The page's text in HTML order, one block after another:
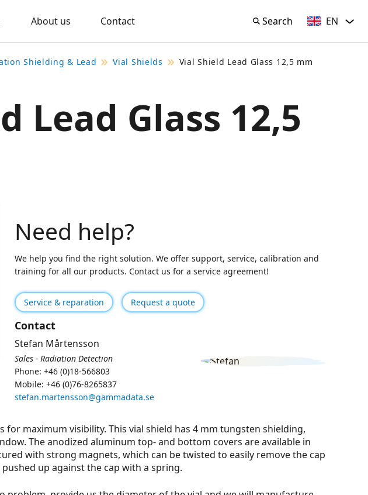
About us Contact Search
Search English
EN
Shielding & Lead Vial Shields Vial Shield Lead Glass 12,5 mm
Lead Glass 12,5
Need help?
We help you find the right solution. We offer support, service, calibration and
training for all our products. Contact us for a service agreement!
Service & reparation Request a quote
for maximum visibility. This vial shield has 4 mm tungsten shielding,
The anodized aluminum top- and bottom covers are available in
with strong magnets, which can be twisted to easily remove the cap
up against the cap with a spring.
Contact
Stefan Mårtensson
Sales - Radiation Detection
Phone: +46 (0)18-566803
Mobile: +46 (0)76-8265837
stefan.martensson@gammadata.se